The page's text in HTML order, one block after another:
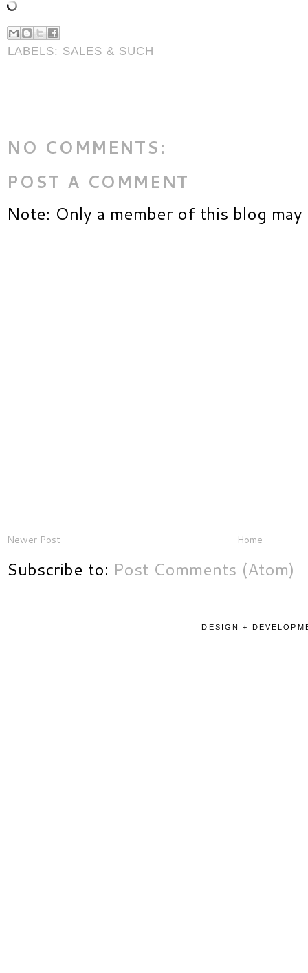
LABELS: SALES & SUCH
NO COMMENTS:
POST A COMMENT
Note: Only a member of this blog
Newer Post Home
Subscribe to: Post Comments (Atom)
DESIGN +